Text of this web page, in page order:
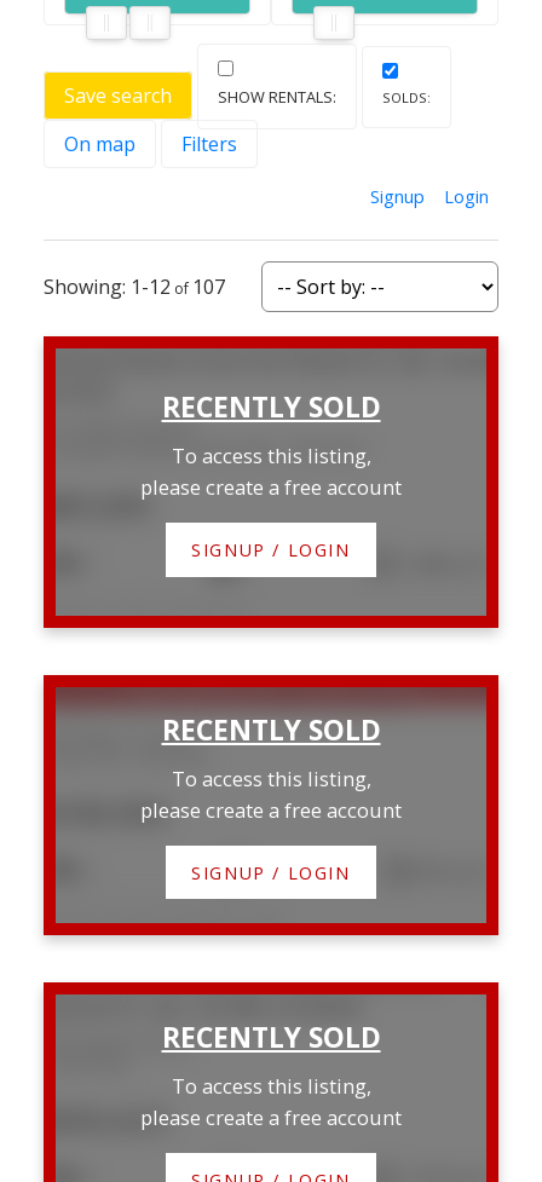
Save search
On map
Filters
Signup Login
1-12 107
221 5029 34 Street
Red Deer
Creekside Mobile Home Park
$85,000
2
Listed by Century 21 Maximum
To access this listing,
please create a free account
SIGNUP / LOGIN
SOLD OVER THE LISTING PRICE!
504 4902 37 Street
$189,900
1
Listed by Lime Green Realty Central
To access this listing,
please create a free account
SIGNUP / LOGIN
509 Wishart Street
$592,625
To access this listing,
please create a free account